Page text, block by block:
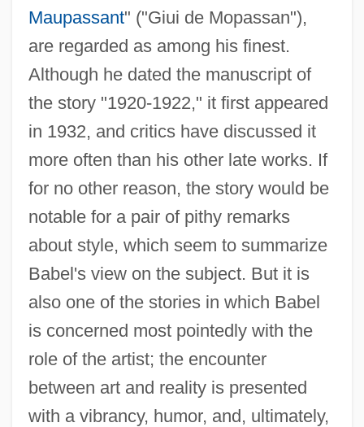
Maupassant" ("Giui de Mopassan"),
are regarded as among his finest.
Although he dated the manuscript of
the story "1920-1922," it first appeared
in 1932, and critics have discussed it
more often than his other late works. If
for no other reason, the story would be
notable for a pair of pithy remarks
about style, which seem to summarize
Babel's view on the subject. But it is
also one of the stories in which Babel
is concerned most pointedly with the
role of the artist; the encounter
between art and reality is presented
with a vibrancy, humor, and, ultimately,